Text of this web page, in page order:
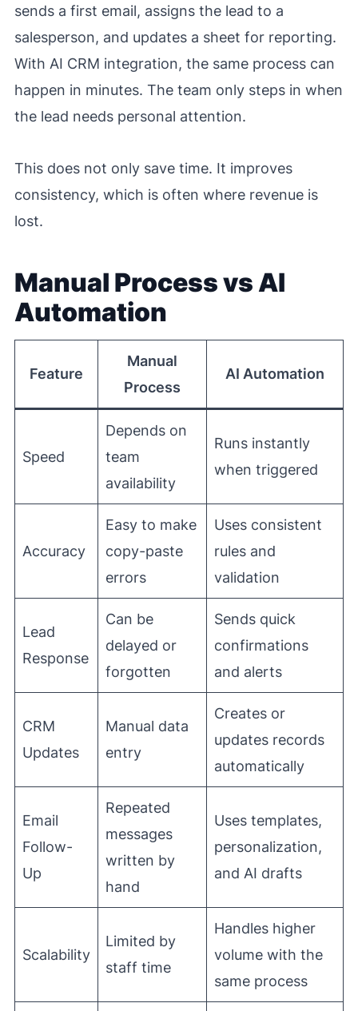
sends a first email, assigns the lead to a
salesperson, and updates a sheet for reporting.
With AI CRM integration, the same process can
happen in minutes. The team only steps in when
the lead needs personal attention.
This does not only save time. It improves
consistency, which is often where revenue is
lost.
Manual Process vs AI
Automation
Feature
Manual
Process
AI Automation
Speed
Depends on
team
availability
Runs instantly
when triggered
Accuracy
Easy to make
copy-paste
errors
Uses consistent
rules and
validation
Lead
Response
Can be
delayed or
forgotten
Sends quick
confirmations
and alerts
CRM
Updates
Manual data
entry
Creates or
updates records
automatically
Email
Follow-
Up
Repeated
messages
written by
hand
Uses templates,
personalization,
and AI drafts
Scalability
Limited by
staff time
Handles higher
volume with the
same process